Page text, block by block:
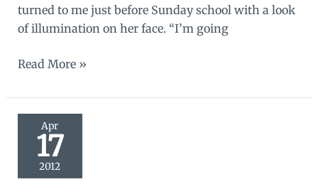
turned to me just before Sunday school with a look
of illumination on her face. “I’m going
Giftings
girl
things
Read More »
Apr
17
2012